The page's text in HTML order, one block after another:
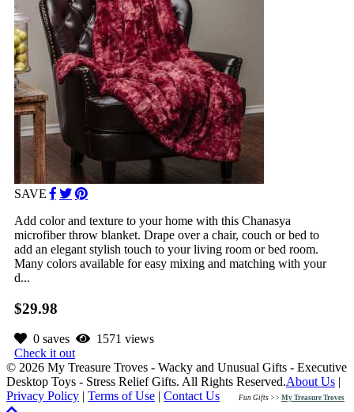
SAVE
Add color and texture to your home with this Chanasya
microfiber throw blanket. Drape over a chair, couch or bed to
add an elegant stylish touch to your living room or bed room.
Many colors available for easy mixing and matching with your
d...
$29.98
0 saves
1571 views
Check it out
© 2026 My Treasure Troves - Wacky and Unusual Gifts - Executive
Desktop Toys - Stress Relief Gifts. All Rights Reserved.About Us |
Privacy Policy | Terms of Use | Contact Us Fun Gifts >> My Treasure Troves